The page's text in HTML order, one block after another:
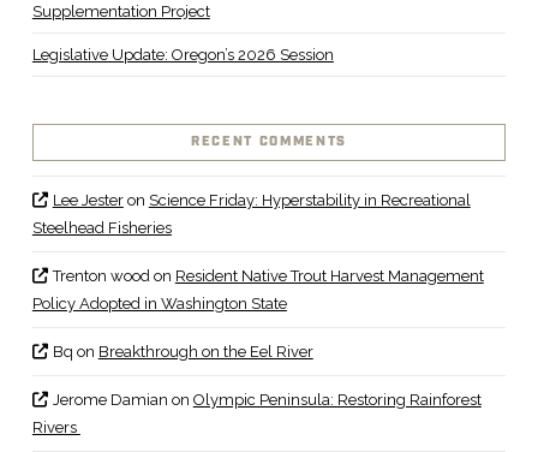
Supplementation Project
Legislative Update: Oregon’s 2026 Session
RECENT COMMENTS
Lee Jesteron Science Friday: Hyperstability in Recreational
Steelhead Fisheries
Trenton woodon Resident Native Trout Harvest Management
Policy Adopted in Washington State
Bq on Breakthrough on the Eel River
Jerome Damian on Olympic Peninsula: Restoring Rainforest
Rivers